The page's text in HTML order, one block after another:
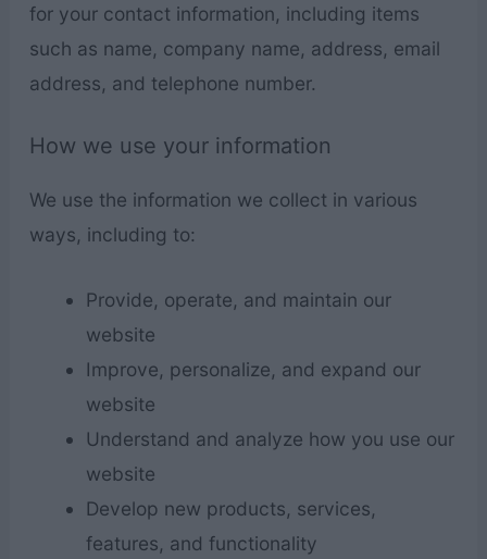
for your contact information, including items
such as name, company name, address, email
address, and telephone number.
How we use your information
We use the information we collect in various
ways, including to:
Provide, operate, and maintain our
website
Improve, personalize, and expand our
website
Understand and analyze how you use our
website
Develop new products, services,
features, and functionality